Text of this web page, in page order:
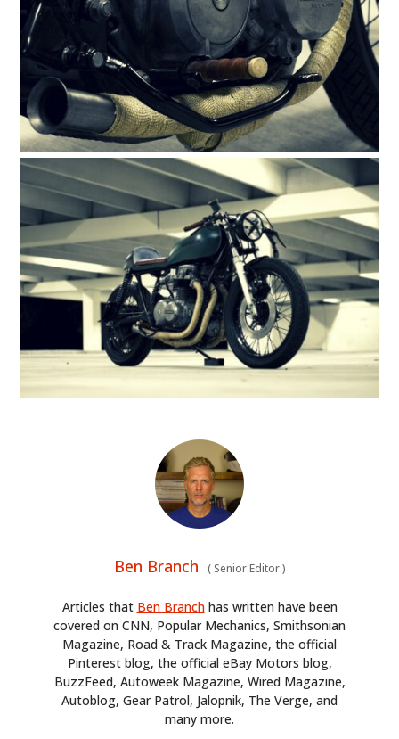
Ben Branch (Senior Editor)
Articles that Ben Branchhas written have been
covered on CNN, Popular Mechanics, Smithsonian
Magazine, Road & Track Magazine, the official
Pinterest blog, the official eBay Motors blog,
BuzzFeed, Autoweek Magazine, Wired Magazine,
Autoblog, Gear Patrol, Jalopnik, The Verge, and
many more.